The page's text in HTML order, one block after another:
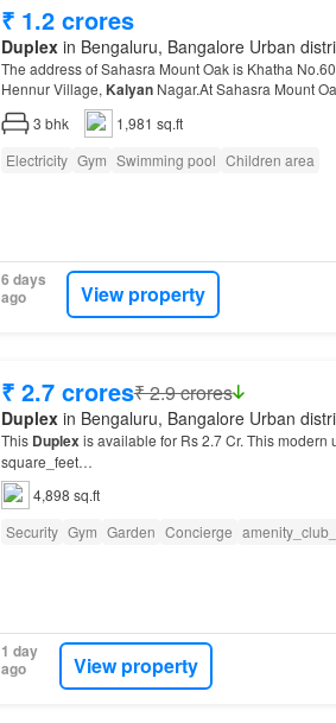
₹ 1.2 crores
Duplexin Bengaluru, Bangalore Urban
The address of Sahasra Mount Oak is Khatha
Hennur Village, KalyanNagar.At Sahasra Mount
3 bhk
1,981 sq.ft
Electricity Gym Swimming pool Children area
6 days
ago
View property
₹ 2.7 crores₹ 2.9 crores
Duplexin Bengaluru, Bangalore Urban
This Duplexis available for Rs 2.7 Cr. This
square_feet…
4,898 sq.ft
Security Gym Garden Concierge
1 day
ago
View property